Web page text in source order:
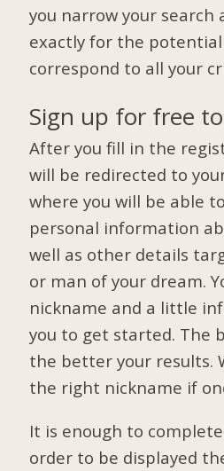
you narrow your search
exactly for the
correspond to all your
Sign up for free
After you fill in the
will be redirected to
where you will be able
personal information
well as other details
or man of your dream.
nickname and a little
you to get started. The
the better your results.
the right nickname if
It is enough to
order to be displayed